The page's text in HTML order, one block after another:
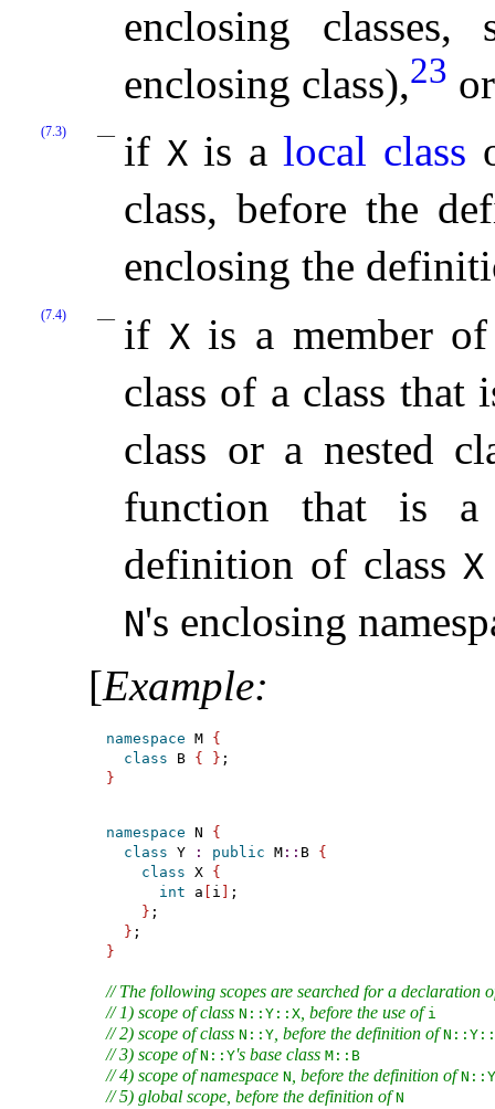
enclosing
enclosing class),23 or
(7.3) if Xis alocal class
class, before the
enclosing the
(7.4) if Xis a member of
class of a class that
class or a nested
function that is
definition of class X
N's enclosing
[Example:
namespace M {
class B { }
}
namespace N {
class Y : public M:: B {
class X {
int a i
;
} ;
}
}
// The following scopes are searched for a declaration
// 1) scope of class N​::​Y​::​X, before the use of i
// 2) scope of class N​::​Y, before the definition of
// 3) scope of N​::​Y's base class M​::​B
// 4) scope of namespace N , before the definition of N​::​Y
// 5) global scope, before the definition of N